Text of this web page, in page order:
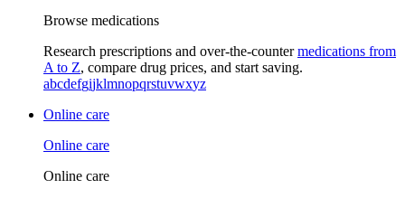
Browse medications
Research prescriptions and over-the-countermedications from
A to Z, compare drug prices, and start saving.
abcdefgijklmnopqrstuvwxyz
Online care
Online care
Online care